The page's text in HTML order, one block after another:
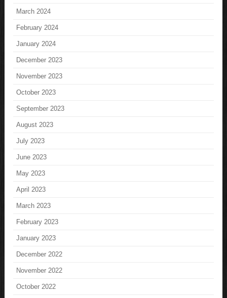
March 2024
February 2024
January 2024
December 2023
November 2023
October 2023
September 2023
August 2023
July 2023
June 2023
May 2023
April 2023
March 2023
February 2023
January 2023
December 2022
November 2022
October 2022